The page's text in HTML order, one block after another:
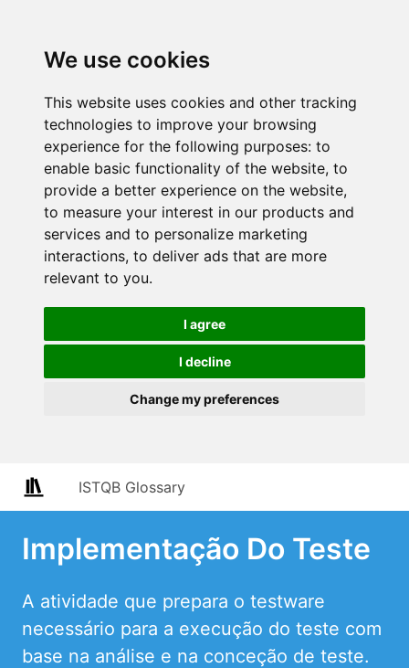
We use cookies
This website uses cookies and other tracking
technologies to improve your browsing
experience for the following purposes: to
enable basic functionality of the website, to
provide a better experience on the website,
to measure your interest in our products and
services and to personalize marketing
interactions, to deliver ads that are more
relevant to you.
I agree
I decline
Change my preferences
ISTQB Glossary
Implementação Do Teste
A atividade que prepara o testware
necessário para a execução do teste com
base na análise e na conceção de teste.